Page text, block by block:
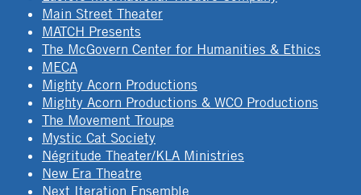
Main Street Theater
MATCH Presents
The McGovern Center for Humanities & Ethics
MECA
Mighty Acorn Productions
Mighty Acorn Productions & WCO Productions
The Movement Troupe
Mystic Cat Society
Négritude Theater/KLA Ministries
New Era Theatre
Next Iteration Ensemble